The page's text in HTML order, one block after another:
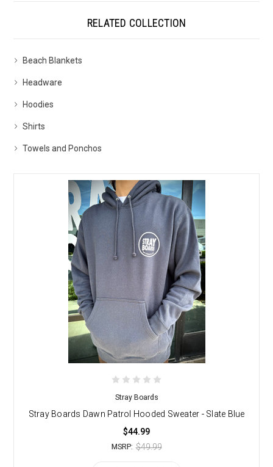
RELATED COLLECTION
Beach Blankets
Headware
Hoodies
Shirts
Towels and Ponchos
Stray Boards
Stray Boards Dawn Patrol Hooded Sweater - Slate Blue
$44.99
MSRP: $49.99